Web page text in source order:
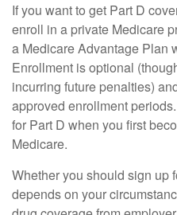
If you want to get Part D
enroll in a private Medicare
a Medicare Advantage Plan
Enrollment is optional
incurring future penalties)
approved enrollment
for Part D when you first
Medicare.
Whether you should sign up
depends on your